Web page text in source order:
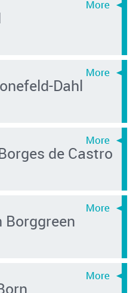
Dahl
de Castro
Borggreen